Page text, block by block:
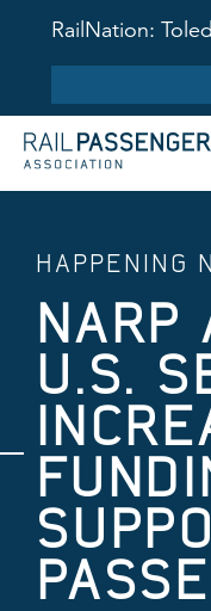
RailNation:
HAPPENING
NARP
U.S.